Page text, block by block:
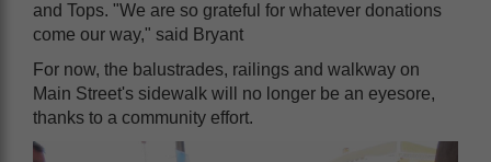
and Tops. "We are so grateful for whatever donations
come our way," said Bryant
For now, the balustrades, railings and walkway on
Main Street's sidewalk will no longer be an eyesore,
thanks to a community effort.